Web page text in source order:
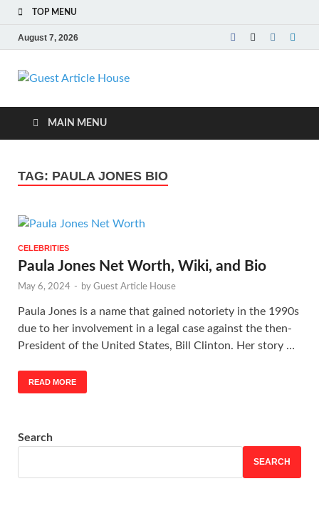
TOP MENU
August 7, 2026
Guest Article
House |
Latest News |
Magazines |
MAIN MENU
TAG: PAULA JONES BIO
CELEBRITIES
Paula Jones Net Worth, Wiki, and Bio
May 6, 2024 - by Guest Article House
Paula Jones is a name that gained notoriety in the 1990s
due to her involvement in a legal case against the then-
President of the United States, Bill Clinton. Her story …
READ MORE
Search
SEARCH